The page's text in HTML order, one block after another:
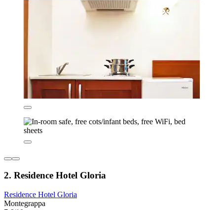
2. Residence Hotel Gloria
Residence Hotel Gloria
Montegrappa